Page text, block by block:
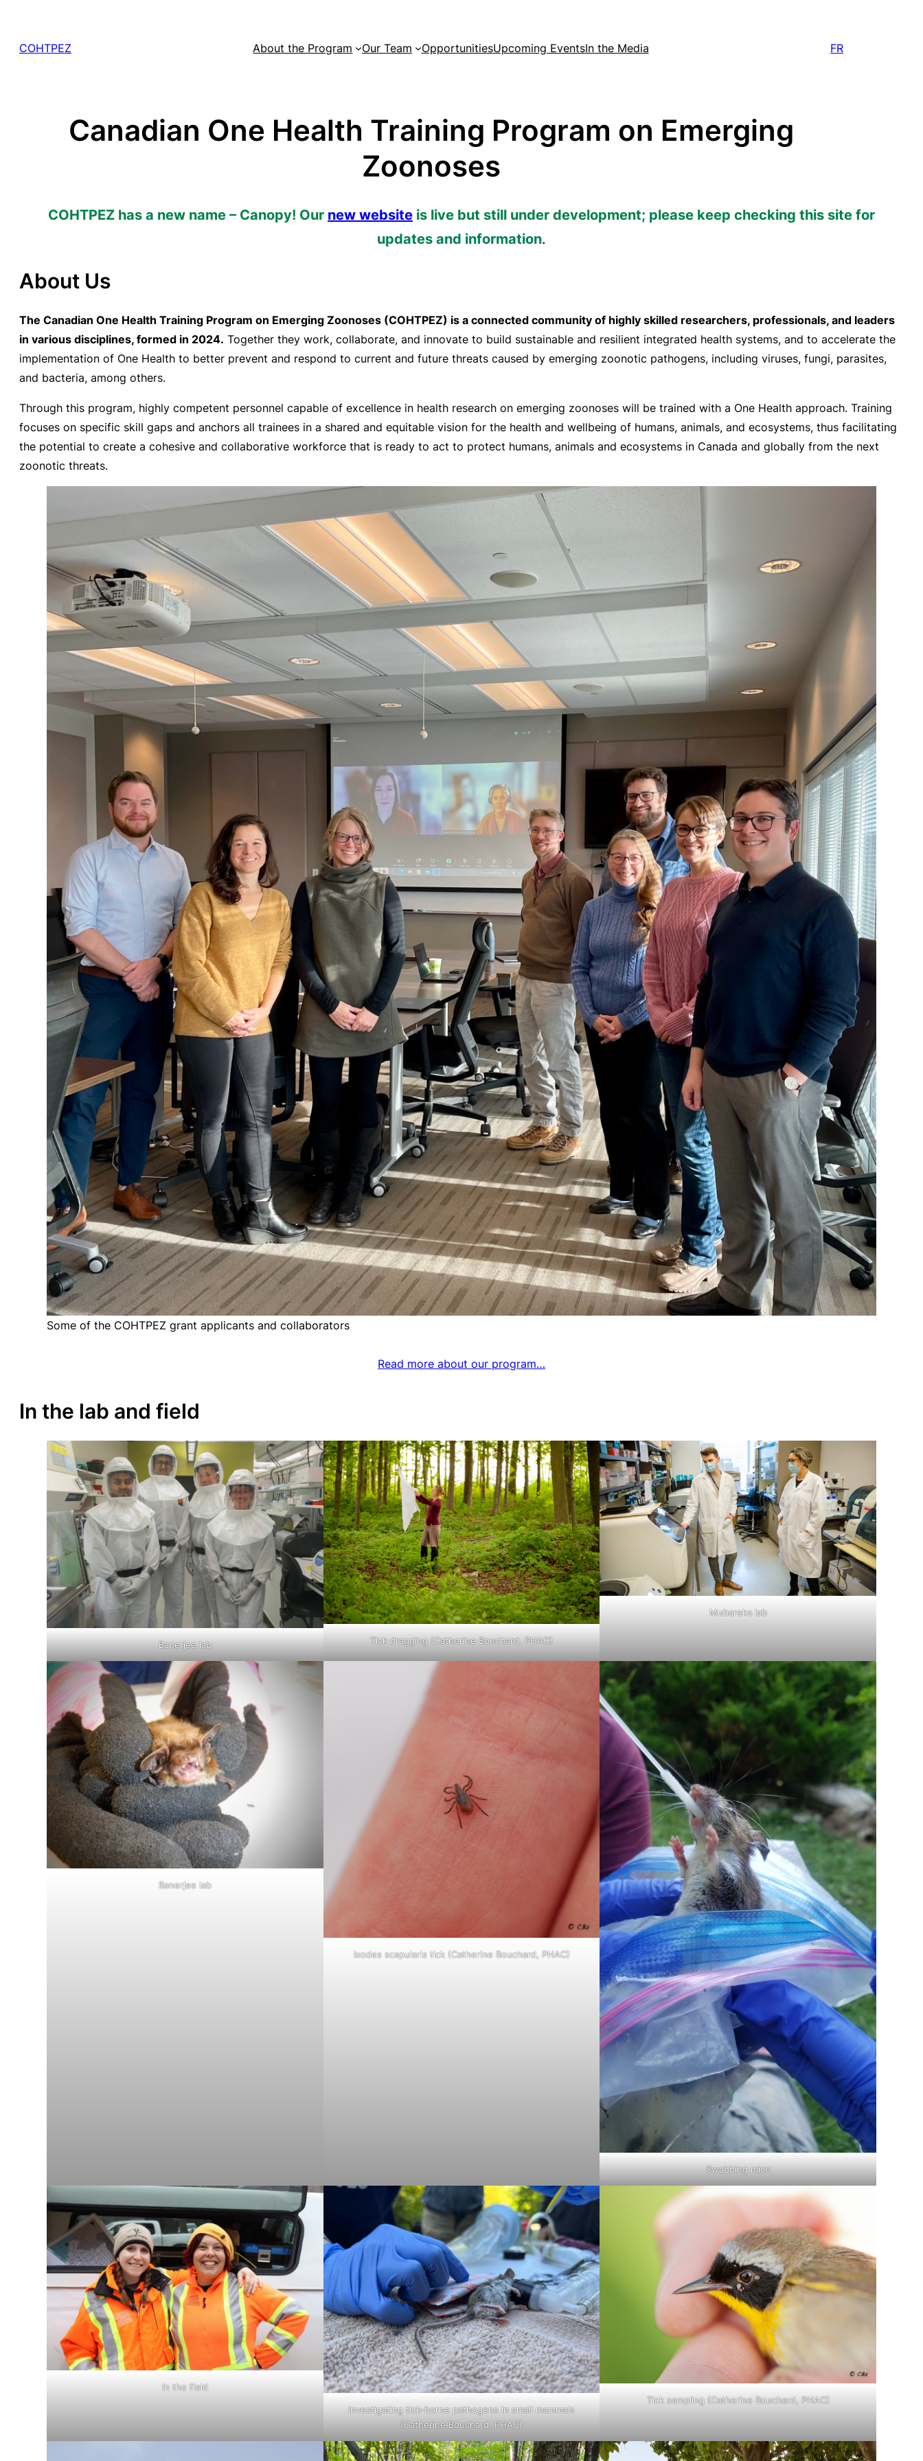
content
COHTPEZ About the Program Our Team OpportunitiesUpcoming EventsIn the Media FR
Canadian One Health Training Program on Emerging
Zoonoses
COHTPEZ has a new name – Canopy! Our new website is live but still under development; please keep checking this site for
updates and information.
About Us
The Canadian One Health Training Program on Emerging Zoonoses (COHTPEZ) is a connected community of highly skilled researchers, professionals, and leaders
in various disciplines, formed in 2024. Together they work, collaborate, and innovate to build sustainable and resilient integrated health systems, and to accelerate the
implementation of One Health to better prevent and respond to current and future threats caused by emerging zoonotic pathogens, including viruses, fungi, parasites,
and bacteria, among others.
Through this program, highly competent personnel capable of excellence in health research on emerging zoonoses will be trained with a One Health approach. Training
focuses on specific skill gaps and anchors all trainees in a shared and equitable vision for the health and wellbeing of humans, animals, and ecosystems, thus facilitating
the potential to create a cohesive and collaborative workforce that is ready to act to protect humans, animals and ecosystems in Canada and globally from the next
zoonotic threats.
Some of the COHTPEZ grant applicants and collaborators
Read more about our program…
In the lab and field
Banerjee lab Tick dragging (Catherine Bouchard, PHAC)
Mubareka lab
Banerjee lab
Ixodes scapularistick (Catherine Bouchard, PHAC)
Swabbing mice
In the field
Investigating tick-borne pathogens in small mammals
(Catherine Bouchard, PHAC)
Tick sampling (Catherine Bouchard, PHAC)